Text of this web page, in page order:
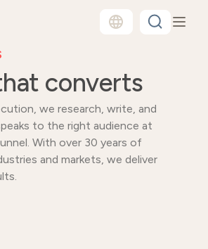
converts
we research, write, and
to the right audience at
With over 30 years of
and markets, we deliver